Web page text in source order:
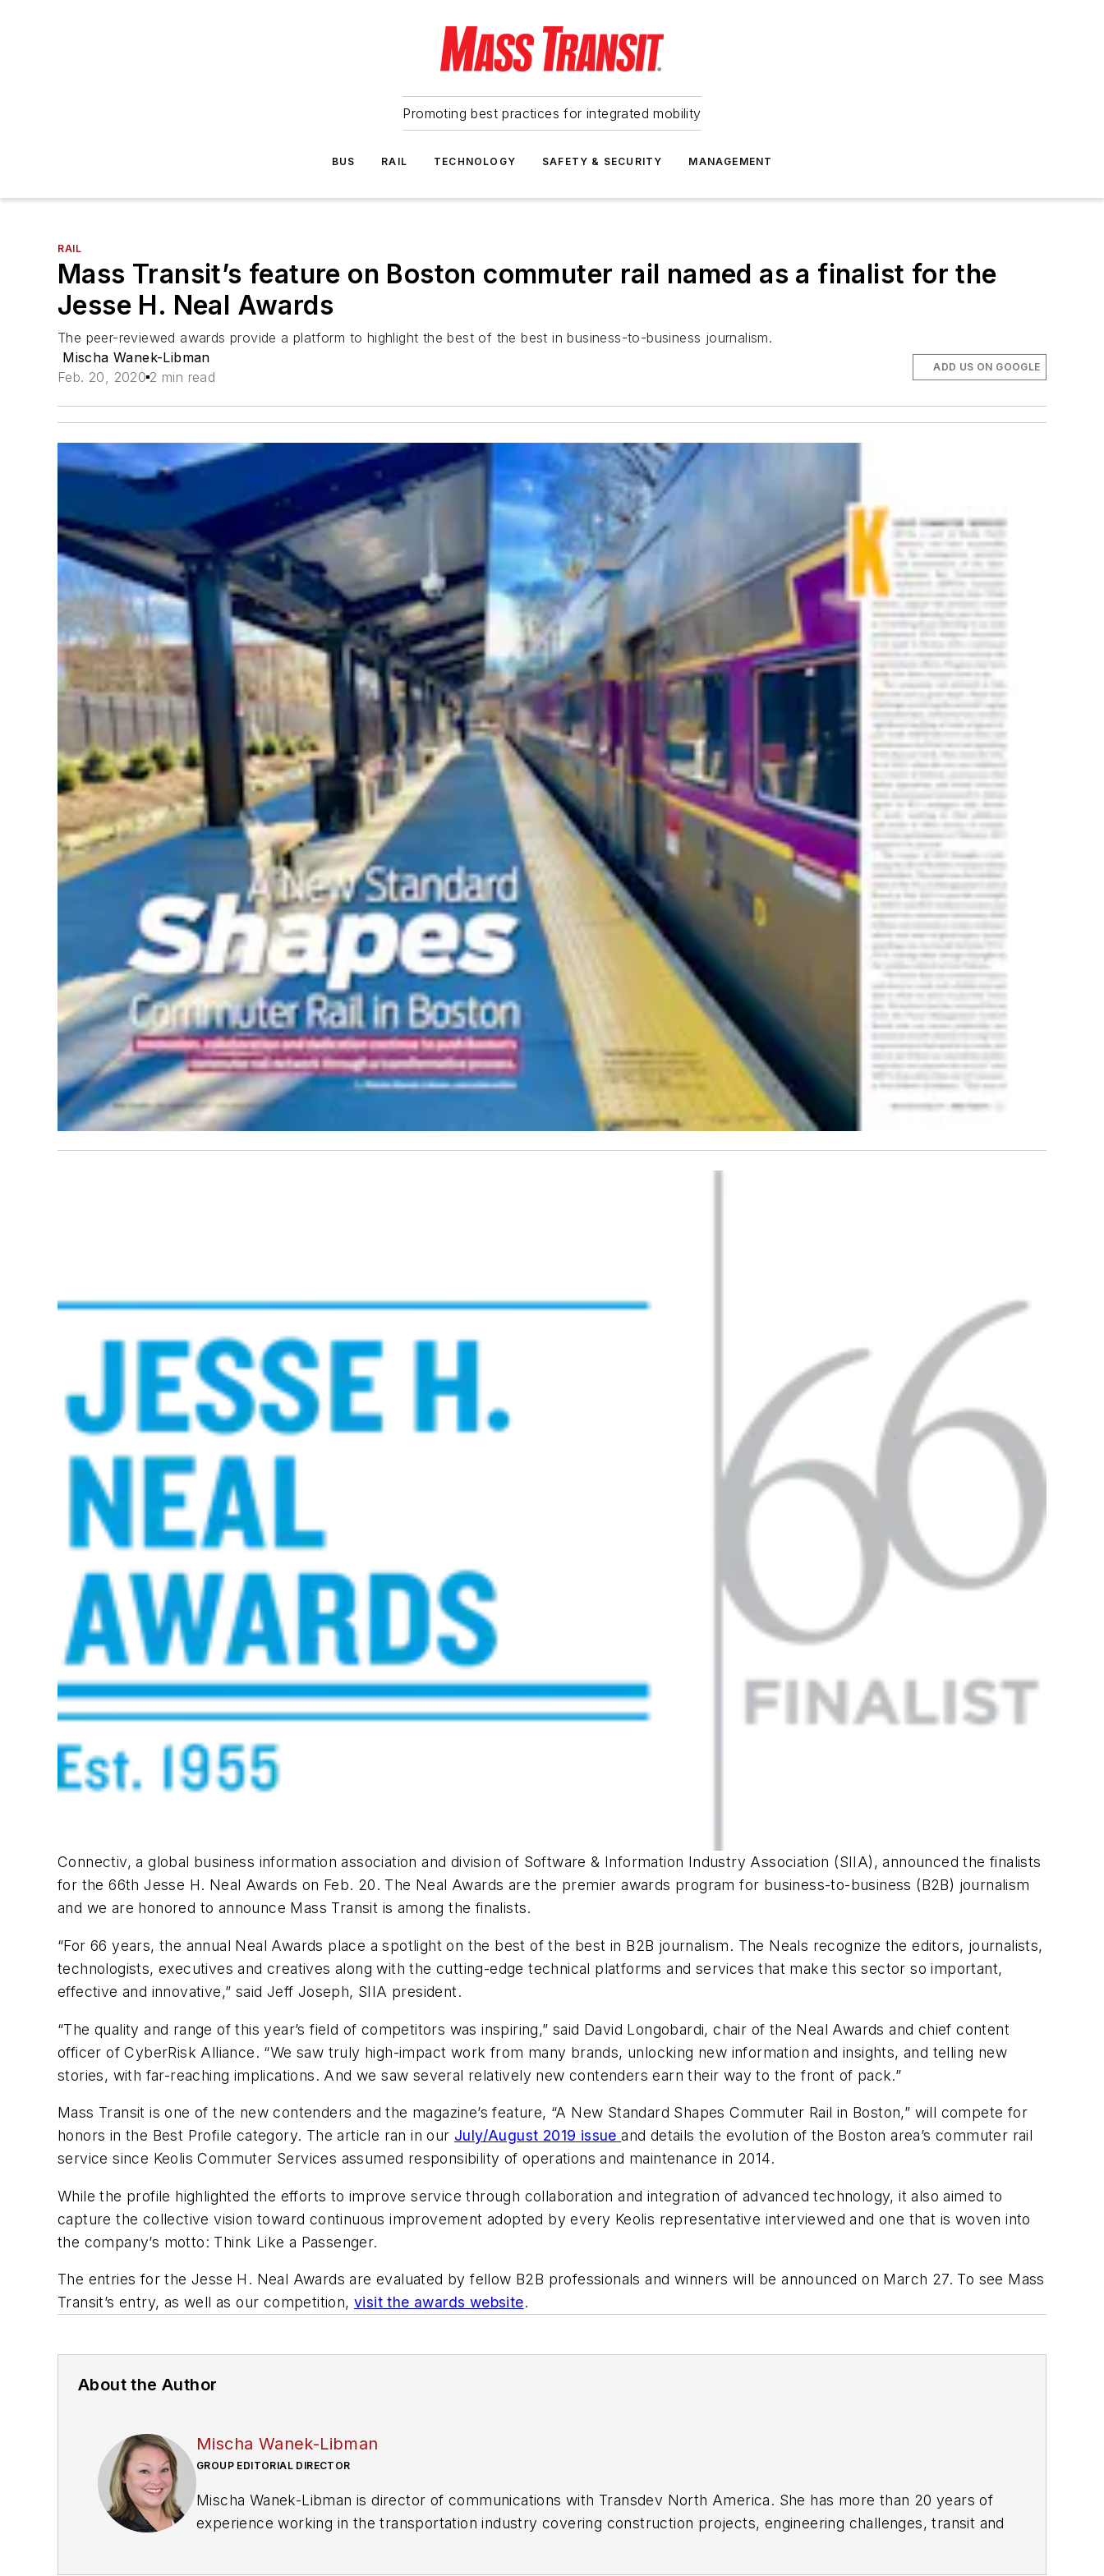
Promoting best practices for integrated mobility
BUS RAIL TECHNOLOGY SAFETY & SECURITY MANAGEMENT
RAIL
Mass Transit’s feature on Boston commuter rail named as a finalist for the
Jesse H. Neal Awards
The peer-reviewed awards provide a platform to highlight the best of the best in business-to-business journalism.
Mischa Wanek-Libman
Feb. 20, 2020 2 min read
ADD US ON GOOGLE
Connectiv, a global business information association and division of Software & Information Industry Association (SIIA), announced the finalists
for the 66th Jesse H. Neal Awards on Feb. 20. The Neal Awards are the premier awards program for business-to-business (B2B) journalism
and we are honored to announce Mass Transit is among the finalists.
“For 66 years, the annual Neal Awards place a spotlight on the best of the best in B2B journalism. The Neals recognize the editors, journalists,
technologists, executives and creatives along with the cutting-edge technical platforms and services that make this sector so important,
effective and innovative,” said Jeff Joseph, SIIA president.
“The quality and range of this year’s field of competitors was inspiring,” said David Longobardi, chair of the Neal Awards and chief content
officer of CyberRisk Alliance. “We saw truly high-impact work from many brands, unlocking new information and insights, and telling new
stories, with far-reaching implications. And we saw several relatively new contenders earn their way to the front of pack.”
Mass Transitis one of the new contenders and the magazine’s feature, “A New Standard Shapes Commuter Rail in Boston,” will compete for
honors in the Best Profile category. The article ran in our July/August 2019 issueand details the evolution of the Boston area’s commuter rail
service since Keolis Commuter Services assumed responsibility of operations and maintenance in 2014.
While the profile highlighted the efforts to improve service through collaboration and integration of advanced technology, it also aimed to
capture the collective vision toward continuous improvement adopted by every Keolis representative interviewed and one that is woven into
the company’s motto: Think Like a Passenger.
The entries for the Jesse H. Neal Awards are evaluated by fellow B2B professionals and winners will be announced on March 27. To see Mass
Transit’s entry, as well as our competition, visit the awards website.
About the Author
Mischa Wanek-Libman
GROUP EDITORIAL DIRECTOR
Mischa Wanek-Libman is director of communications with Transdev North America. She has more than 20 years of
experience working in the transportation industry covering construction projects, engineering challenges, transit and